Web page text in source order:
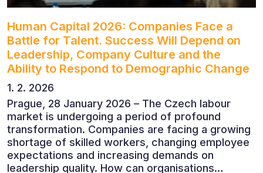
Human Capital 2026: Companies Face a
Battle for Talent. Success Will Depend on
Leadership, Company Culture and the
Ability to Respond to Demographic Change
1. 2. 2026
Prague, 28 January 2026 – The Czech labour
market is undergoing a period of profound
transformation. Companies are facing a growing
shortage of skilled workers, changing employee
expectations and increasing demands on
leadership quality. How can organisations